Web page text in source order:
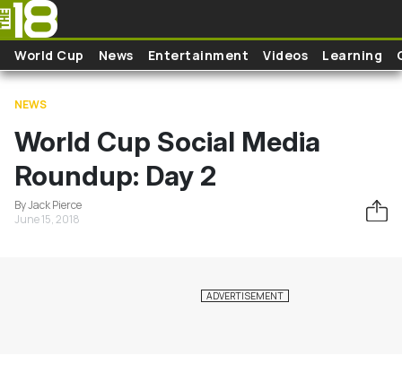
Skip to main content
World Cup News Entertainment Videos Learning
NEWS
World Cup Social Media
Roundup: Day 2
By Jack Pierce
June 15, 2018